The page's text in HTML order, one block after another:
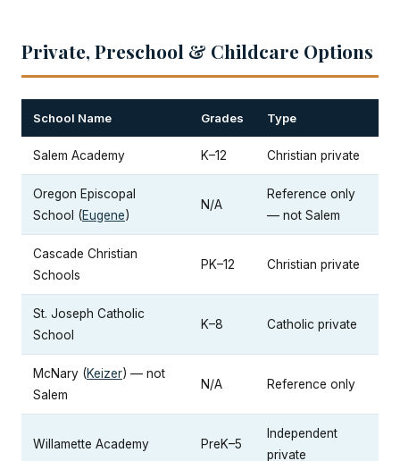
Private, Preschool & Childcare Options
School Name Grades Type
Salem Academy K–12 Christian private
Oregon Episcopal
School (Eugene)
N/A
Reference only
— not Salem
Cascade Christian
Schools
PK–12 Christian private
St. Joseph Catholic
School
K–8 Catholic private
McNary (Keizer) — not
Salem
N/A Reference only
Willamette Academy PreK–5
Independent
private